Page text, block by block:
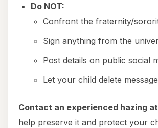
Do NOT:
Confront the fraternity/
Sign anything from the
Post details on public social
Let your child delete
Contact an experienced hazing
help preserve it and protect your